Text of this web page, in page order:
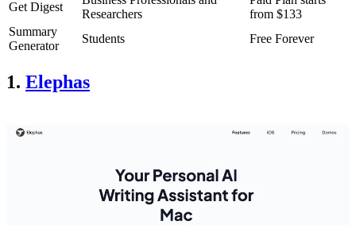
Get Digest
Researchers
from $133
Summary
Generator
Students Free Forever
1. Elephas